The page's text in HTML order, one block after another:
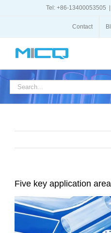
Tel: +86-13400053505
Contact
Search
Five key application